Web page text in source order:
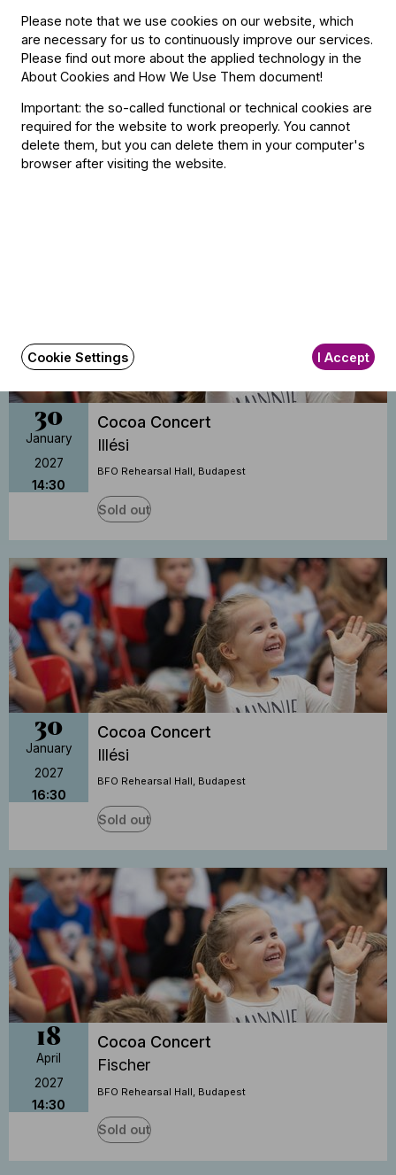
12
December
2026
Cocoa Concert
Illési
BFO Rehearsal Hall, Budapest
30
January
2027
14:30
Cocoa Concert
Illési
BFO Rehearsal Hall, Budapest
Sold out
30
January
2027
16:30
Cocoa Concert
Illési
BFO Rehearsal Hall, Budapest
Sold out
18
April
2027
14:30
Cocoa Concert
Fischer
BFO Rehearsal Hall, Budapest
Sold out
Please note that we use cookies on our website, which
are necessary for us to continuously improve our services.
Please find out more about the applied technology in the
About Cookies and How We Use Them document!
Important: the so-called functional or technical cookies are
required for the website to work preoperly. You cannot
delete them, but you can delete them in your computer's
browser after visiting the website.
Cookie Settings I Accept